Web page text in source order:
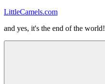
Skip
content
LittleCamels.com
and yes, it's the end of the world!